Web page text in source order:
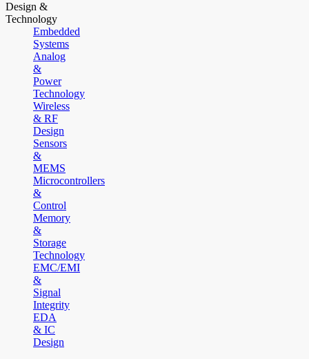
Design &
Technology
Embedded
Systems
Analog
&
Power
Technology
Wireless
& RF
Design
Sensors
&
MEMS
Microcontrollers
&
Control
Memory
&
Storage
Technology
EMC/EMI
&
Signal
Integrity
EDA
& IC
Design